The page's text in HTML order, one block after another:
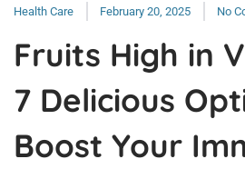
Health Care February 20, 2025 No
Fruits High in
7 Delicious
Boost Your